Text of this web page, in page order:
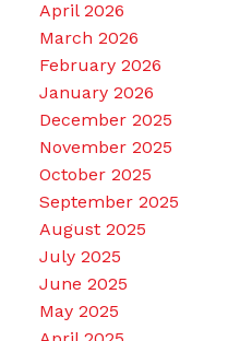
April 2026
March 2026
February 2026
January 2026
December 2025
November 2025
October 2025
September 2025
August 2025
July 2025
June 2025
May 2025